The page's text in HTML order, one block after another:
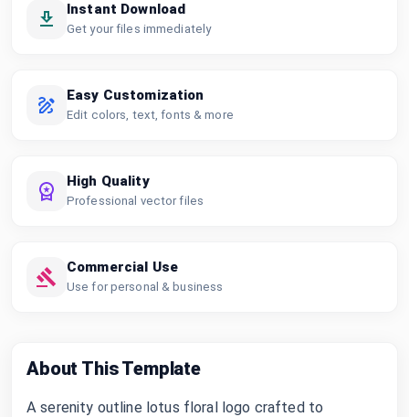
Instant Download
Get your files immediately
Easy Customization
Edit colors, text, fonts & more
High Quality
Professional vector files
Commercial Use
Use for personal & business
About This Template
A serenity outline lotus floral logo crafted to